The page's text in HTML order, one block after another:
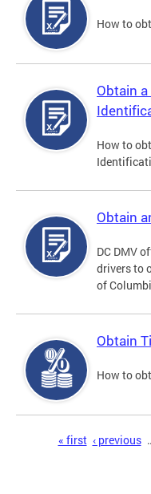
How to
Obtain
How to
Obtain
DC DMV
drivers to
of
Obtain
How to
« first ‹ previous